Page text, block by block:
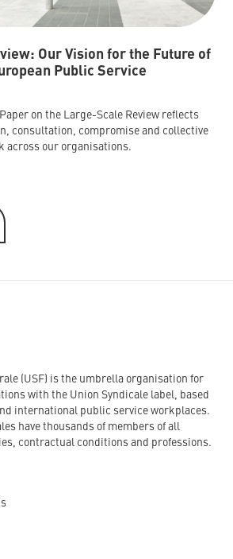
Our Vision for the Future of
Public Service
Paper on the Large-Scale Review reflects
consultation, compromise and collective
across our organisations.
(USF) is the umbrella organisation for
with the Union Syndicale label, based
international public service workplaces.
have thousands of members of all
contractual conditions and professions.